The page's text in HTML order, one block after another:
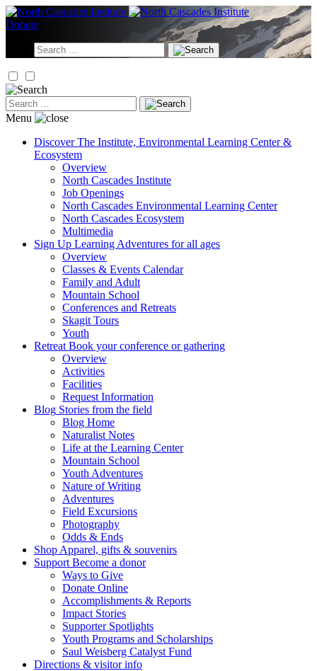
Skip
to
Donate
Search
for:
Search
for:
Menu
Discover The Institute, Environmental Learning Center &
Ecosystem
Overview
North Cascades Institute
Job Openings
North Cascades Environmental Learning Center
North Cascades Ecosystem
Multimedia
Sign Up Learning Adventures for all ages
Overview
Classes & Events Calendar
Family and Adult
Mountain School
Conferences and Retreats
Skagit Tours
Youth
Retreat Book your conference or gathering
Overview
Activities
Facilities
Request Information
Blog Stories from the field
Blog Home
Naturalist Notes
Life at the Learning Center
Mountain School
Youth Adventures
Nature of Writing
Adventures
Field Excursions
Photography
Odds & Ends
Shop Apparel, gifts & souvenirs
Support Become a donor
Ways to Give
Donate Online
Accomplishments & Reports
Impact Stories
Supporter Spotlights
Youth Programs and Scholarships
Saul Weisberg Catalyst Fund
Directions & visitor info